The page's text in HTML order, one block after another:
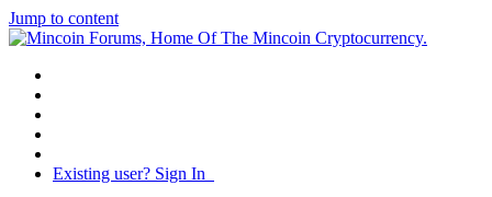
Jump to content
Existing user? Sign In